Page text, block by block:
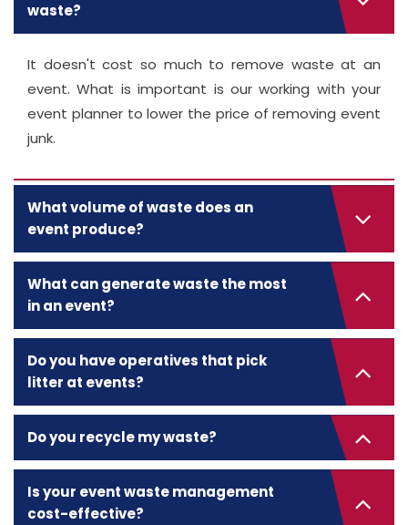
waste?
It doesn't cost so much to remove waste at an
event. What is important is our working with your
event planner to lower the price of removing event
junk.
What volume of waste does an
event produce?
What can generate waste the most
in an event?
Do you have operatives that pick
litter at events?
Do you recycle my waste?
Is your event waste management
cost-effective?